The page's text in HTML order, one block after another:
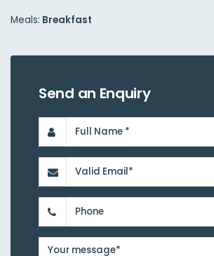
Meals: Breakfast
Send an Enquiry